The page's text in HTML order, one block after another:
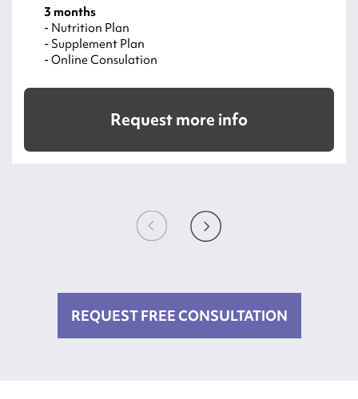
3 months
- Nutrition Plan
- Supplement Plan
- Online Consulation
Request more info
REQUEST FREE CONSULTATION